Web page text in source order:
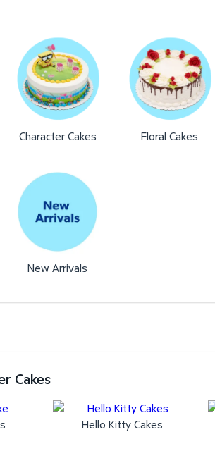
Character Cakes Floral Cakes
New Arrivals
Cakes
Hello Kitty Cakes